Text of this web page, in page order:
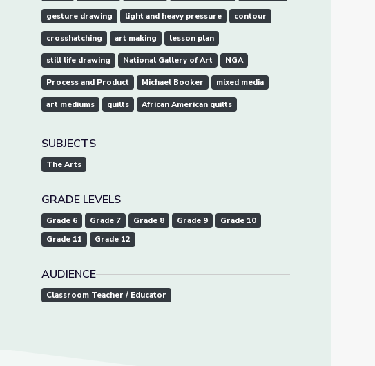
gesture drawing light and heavy pressure contour
crosshatching art making lesson plan
still life drawing National Gallery of Art NGA
Process and Product Michael Booker mixed media
art mediums quilts African American quilts
SUBJECTS
The Arts
GRADE LEVELS
Grade 6 Grade 7 Grade 8 Grade 9
Grade 10
Grade 11
Grade 12
AUDIENCE
Classroom Teacher / Educator